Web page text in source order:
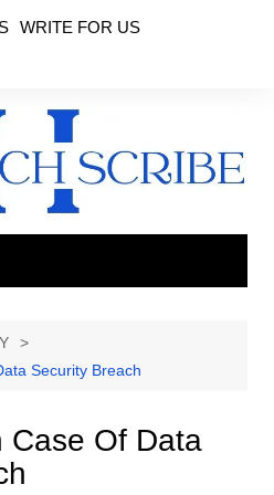
WRITE FOR US
Security Breach
Case Of Data